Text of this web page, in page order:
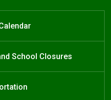
Home
French
French
French
School
School Closures